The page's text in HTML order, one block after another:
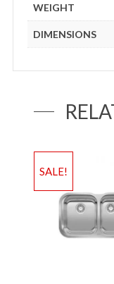
WEIGHT
DIMENSIONS
SALE!